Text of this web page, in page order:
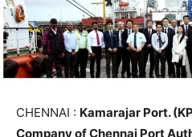
CHENNAI : Kamarajar Port.
Company of Chennai Port